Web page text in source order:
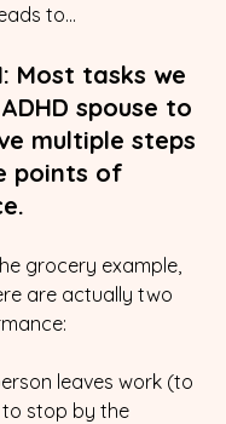
to...
Most tasks we
spouse to
multiple steps
points of
grocery example,
are actually two
leaves work (to
to stop by the